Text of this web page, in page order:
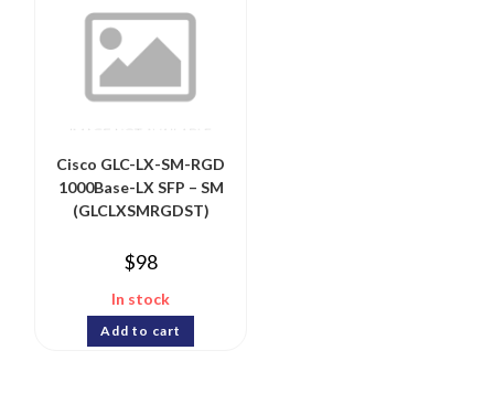
Cisco GLC-LX-SM-RGD
1000Base-LX SFP – SM
(GLCLXSMRGDST)
$98
In stock
Add to cart